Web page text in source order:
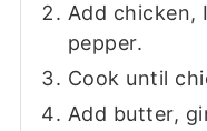
Add chicken,
pepper.
Cook until
Add butter,